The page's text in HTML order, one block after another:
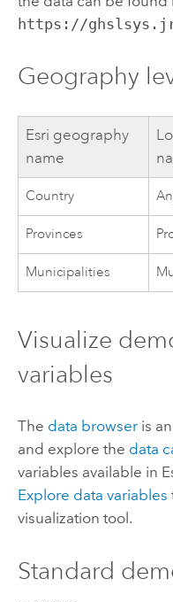
https://
Geography
Esri geography
name
Country
Provinces
Municipalities
Visualize
variables
The data browseris
and explore the data
variables available in
Explore data variables
visualization tool.
Standard